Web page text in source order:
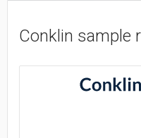
Conklin sample